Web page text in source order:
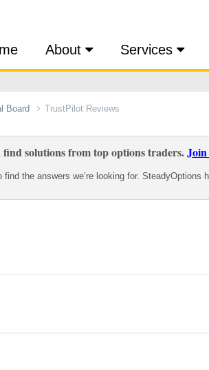
About Services
Board TrustPilot Reviews
solutions from top options traders.
the answers we’re looking for. SteadyOptions